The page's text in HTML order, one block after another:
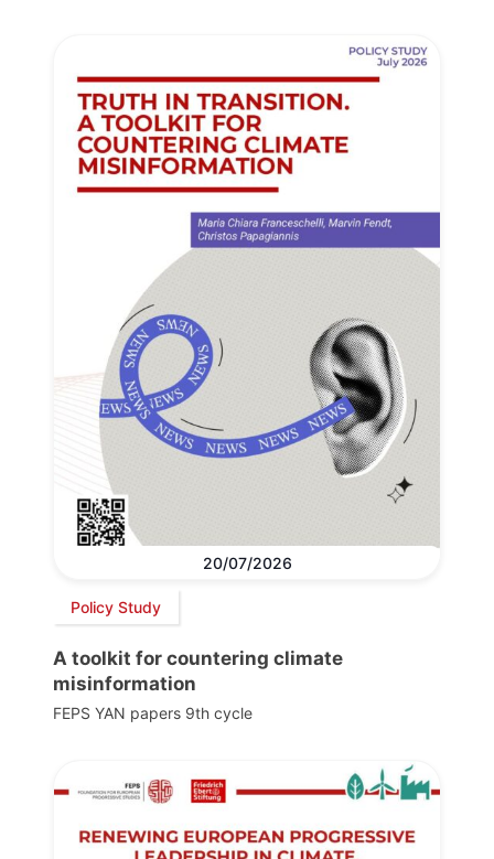
20/07/2026
Policy Study
A toolkit for countering climate
misinformation
FEPS YAN papers 9th cycle